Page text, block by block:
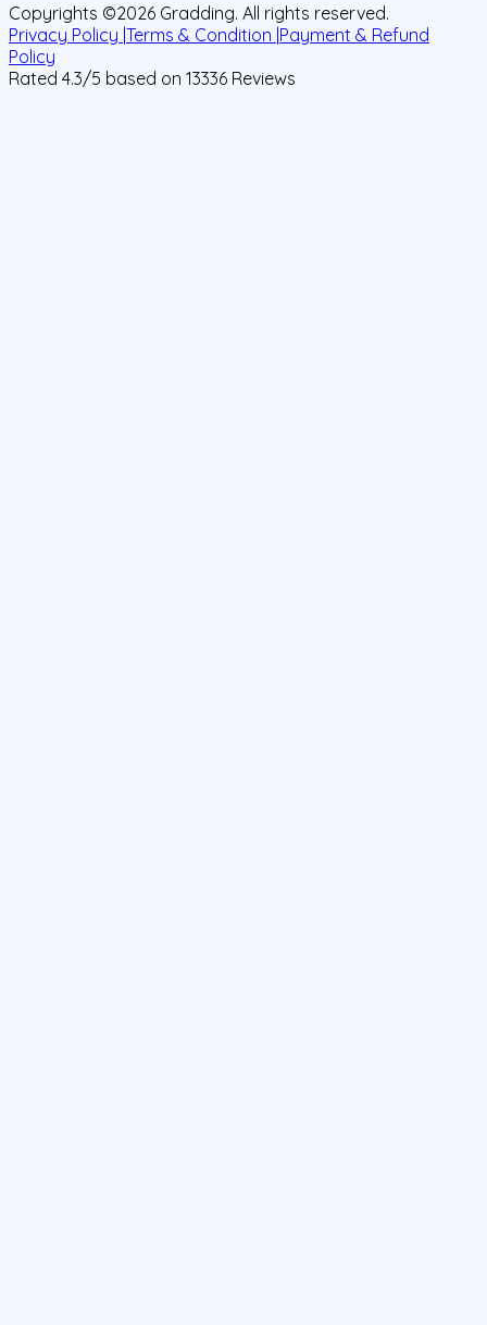
Copyrights ©2026 Gradding. All rights reserved.
Privacy Policy |Terms & Condition |Payment & Refund
Policy
Rated 4.3/5 based on 13336 Reviews